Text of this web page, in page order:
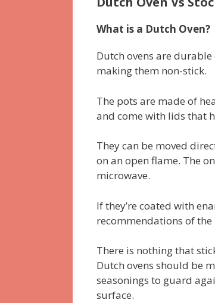
What is a Dutch Oven?
Dutch ovens are
making them non-stick.
The pots are made of
and come with lids that
They can be moved
on an open flame. The
microwave.
If they’re coated with
recommendations of
There is nothing that
Dutch ovens should be
seasonings to guard
surface.